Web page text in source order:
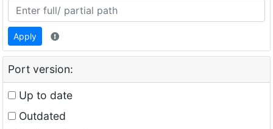
Apply
Port version:
Up to date
Outdated